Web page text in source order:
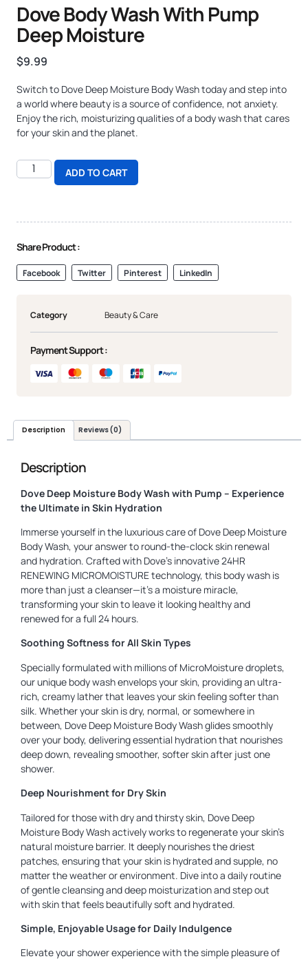
Dove Body Wash With Pump
Deep Moisture
$9.99
Switch to Dove Deep Moisture Body Wash today and step into
a world where beauty is a source of confidence, not anxiety.
Enjoy the rich, moisturizing qualities of a body wash that cares
for your skin and the planet.
ADD TO CART
Share Product :
Facebook Twitter Pinterest LinkedIn
Category Beauty & Care
Payment Support :
Description Reviews (0)
Description
Dove Deep Moisture Body Wash with Pump – Experience
the Ultimate in Skin Hydration
Immerse yourself in the luxurious care of Dove Deep Moisture
Body Wash, your answer to round-the-clock skin renewal
and hydration. Crafted with Dove’s innovative 24HR
RENEWING MICROMOISTURE technology, this body wash is
more than just a cleanser—it’s a moisture miracle,
transforming your skin to leave it looking healthy and
renewed for a full 24 hours.
Soothing Softness for All Skin Types
Specially formulated with millions of MicroMoisture droplets,
our unique body wash envelops your skin, providing an ultra-
rich, creamy lather that leaves your skin feeling softer than
silk. Whether your skin is dry, normal, or somewhere in
between, Dove Deep Moisture Body Wash glides smoothly
over your body, delivering essential hydration that nourishes
deep down, revealing smoother, softer skin after just one
shower.
Deep Nourishment for Dry Skin
Tailored for those with dry and thirsty skin, Dove Deep
Moisture Body Wash actively works to regenerate your skin’s
natural moisture barrier. It deeply nourishes the driest
patches, ensuring that your skin is hydrated and supple, no
matter the weather or environment. Dive into a daily routine
of gentle cleansing and deep moisturization and step out
with skin that feels beautifully soft and hydrated.
Simple, Enjoyable Usage for Daily Indulgence
Elevate your shower experience with the simple pleasure of